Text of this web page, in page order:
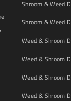
Shroom & Weed
Shroom & Weed
Weed & Shroom
Weed & Shroom
Weed & Shroom
Weed & Shroom